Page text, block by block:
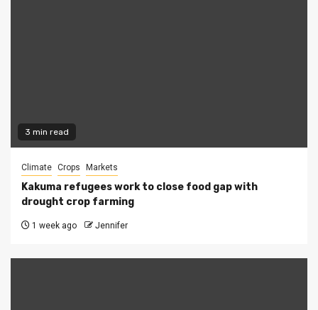
3 min read
Climate Crops Markets
Kakuma refugees work to close food gap with
drought crop farming
1 week ago Jennifer